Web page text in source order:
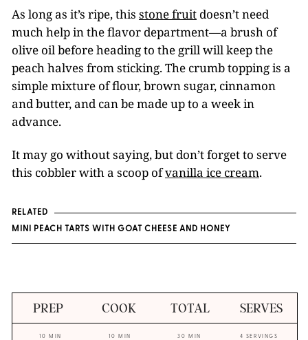
As long as it’s ripe, this stone fruit doesn’t need
much help in the flavor department—a brush of
olive oil before heading to the grill will keep the
peach halves from sticking. The crumb topping is a
simple mixture of flour, brown sugar, cinnamon
and butter, and can be made up to a week in
advance.
It may go without saying, but don’t forget to serve
this cobbler with a scoop ofvanilla ice cream.
RELATED
MINI PEACH TARTS WITH GOAT CHEESE AND HONEY
PREP COOK TOTAL SERVES
10 MIN 10 MIN 30 MIN 4 SERVINGS